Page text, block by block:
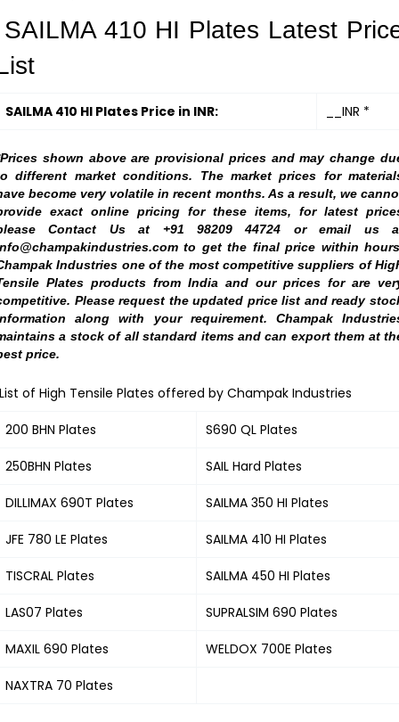
410 HI Plates Latest
SAILMA 410 HI Plates Price in INR: __INR *
shown above are provisional prices and may change
different market conditions. The market prices for
become very volatile in recent months. As a result, we
exact online pricing for these items, for latest
Contact Us at +91 98209 44724 or email us
to get the final price within
Industries one of the most competitive suppliers of
Plates products from India and our prices for are
Please request the updated price list and ready
along with your requirement. Champak
a stock of all standard items and can export them at
price.
of High Tensile Plates offered by Champak Industries
200 BHN Plates S690 QL Plates
250BHN Plates SAIL Hard Plates
DILLIMAX 690T Plates SAILMA 350 HI Plates
JFE 780 LE Plates SAILMA 410 HI Plates
TISCRAL Plates SAILMA 450 HI Plates
LAS07 Plates SUPRALSIM 690 Plates
MAXIL 690 Plates WELDOX 700E Plates
NAXTRA 70 Plates